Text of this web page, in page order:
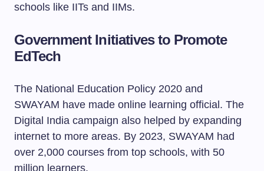
schools like IITs and IIMs.
Government Initiatives to Promote
EdTech
The National Education Policy 2020 and
SWAYAM have made online learning official. The
Digital India campaign also helped by expanding
internet to more areas. By 2023, SWAYAM had
over 2,000 courses from top schools, with 50
million learners.